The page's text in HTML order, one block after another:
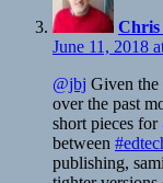
June 11, 2018
@jbj Given the
over the past
short pieces for
between
publishing,